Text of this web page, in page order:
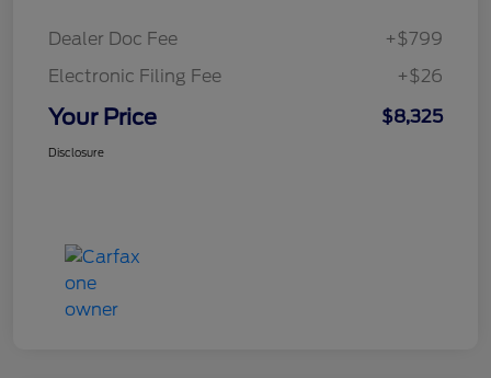
Dealer Doc Fee
+$799
Electronic Filing Fee
+$26
Your Price $8,325
Disclosure